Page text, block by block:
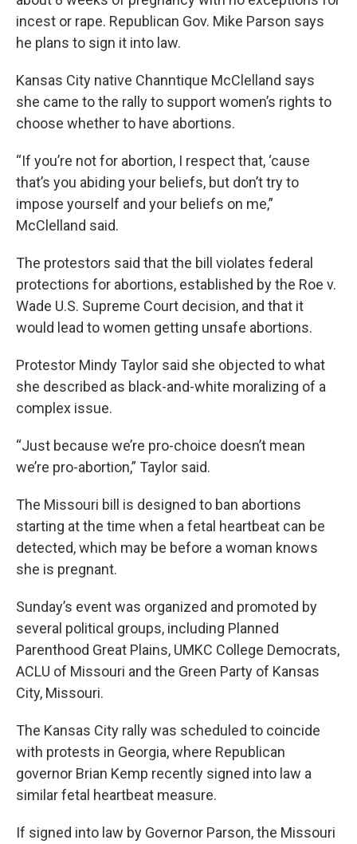
incest or rape. Republican Gov. Mike Parson says
he plans to sign it into law.
Kansas City native Channtique McClelland says
she came to the rally to support women’s rights to
choose whether to have abortions.
“If you’re not for abortion, I respect that, ‘cause
that’s you abiding your beliefs, but don’t try to
impose yourself and your beliefs on me,”
McClelland said.
The protestors said that the bill violates federal
protections for abortions, established by the Roe v.
Wade U.S. Supreme Court decision, and that it
would lead to women getting unsafe abortions.
Protestor Mindy Taylor said she objected to what
she described as black-and-white moralizing of a
complex issue.
“Just because we’re pro-choice doesn’t mean
we’re pro-abortion,” Taylor said.
The Missouri bill is designed to ban abortions
starting at the time when a fetal heartbeat can be
detected, which may be before a woman knows
she is pregnant.
Sunday’s event was organized and promoted by
several political groups, including Planned
Parenthood Great Plains, UMKC College Democrats,
ACLU of Missouri and the Green Party of Kansas
City, Missouri.
The Kansas City rally was scheduled to coincide
with protests in Georgia, where Republican
governor Brian Kemp recently signed into law a
similar fetal heartbeat measure.
If signed into law by Governor Parson, the Missouri